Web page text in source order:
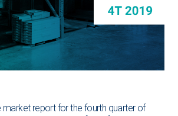
market report for the fourth quarter of